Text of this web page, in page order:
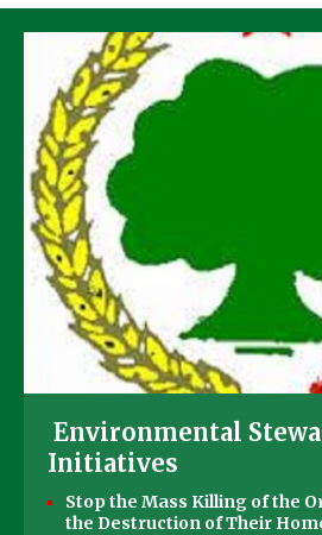
Environmental
Initiatives
Stop the Mass Killing of the
the Destruction of Their